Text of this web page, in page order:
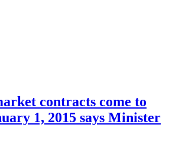
contracts come to
1, 2015 says Minister